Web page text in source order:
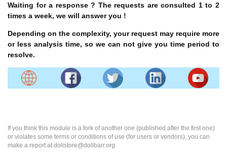
Waiting for a response ? The requests are consulted 1 to 2
times a week, we will answer you !
Depending on the complexity, your request may require more
or less analysis time, so we can not give you time period to
resolve.
If you think this module is a fork of another one (published after the first one)
or violates some terms or conditions of use (for users or vendors), you can
make a report at dolistore@dolibarr.org